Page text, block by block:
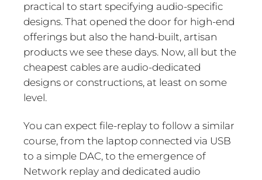
practical to start specifying audio-specific
designs. That opened the door for high-end
offerings but also the hand-built, artisan
products we see these days. Now, all but the
cheapest cables are audio-dedicated
designs or constructions, at least on some
level.
You can expect file-replay to follow a similar
course, from the laptop connected via USB
to a simple DAC, to the emergence of
Network replay and dedicated audio